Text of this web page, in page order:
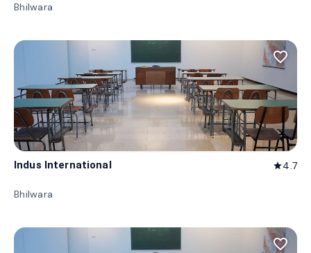
Bhilwara
favorite_border
Indus International star4.7
Bhilwara
favorite_border